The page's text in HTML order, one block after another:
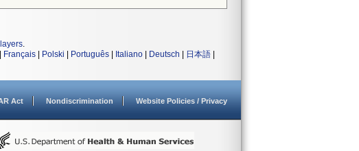
.
Français Polski Português Italiano Deutsch 日本語
Act Nondiscrimination Website Policies / Privacy